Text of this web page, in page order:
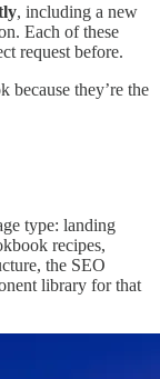
, including a new
Each of these
request before.
because they’re the
type: landing
recipes,
the SEO
library for that